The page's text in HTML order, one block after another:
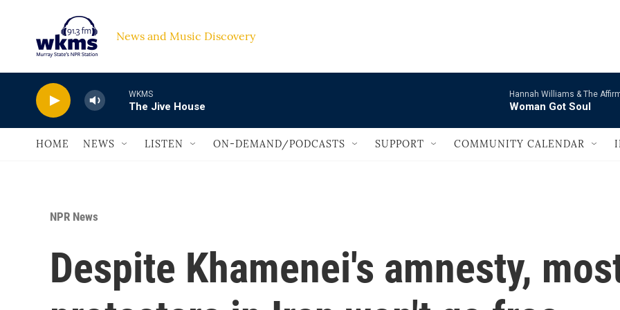
News and Music Discovery
WKMS
The Jive House
Hannah Williams & The
Woman Got Soul
HOME NEWS LISTEN ON-DEMAND/PODCASTS SUPPORT COMMUNITY CALENDAR
NPR News
Despite Khamenei's amnesty,